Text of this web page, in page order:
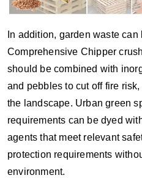
In addition, garden waste
Comprehensive Chipper
should be combined with
and pebbles to cut off fire
the landscape. Urban green
requirements can be dyed
agents that meet relevant
protection requirements
environment.